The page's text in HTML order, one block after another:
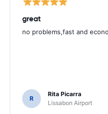
great
no problems,fast and
R
Rita Picarra
Lissabon Airport